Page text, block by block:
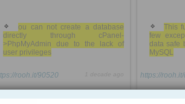
ou can not create a database
directly through cPanel-
>PhpMyAdmin due to the lack of
user privileges
rooh.it/90520
This
few
data safe
MySQL
https://